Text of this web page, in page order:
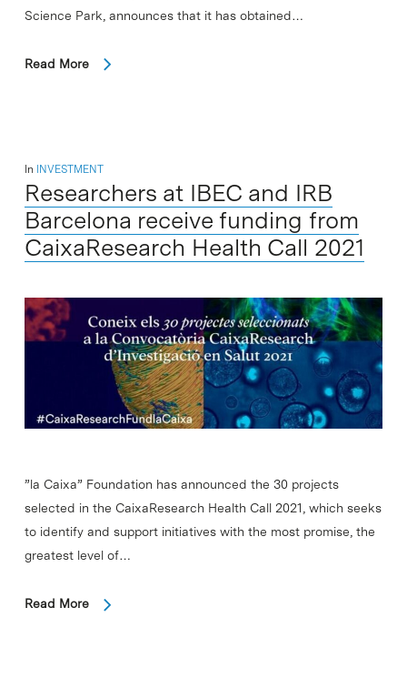
Science Park, announces that it has obtained…
Read More
In INVESTMENT
Researchers at IBEC and IRB
Barcelona receive funding from
CaixaResearch Health Call 2021
”la Caixa” Foundation has announced the 30 projects
selected in the CaixaResearch Health Call 2021, which seeks
to identify and support initiatives with the most promise, the
greatest level of…
Read More